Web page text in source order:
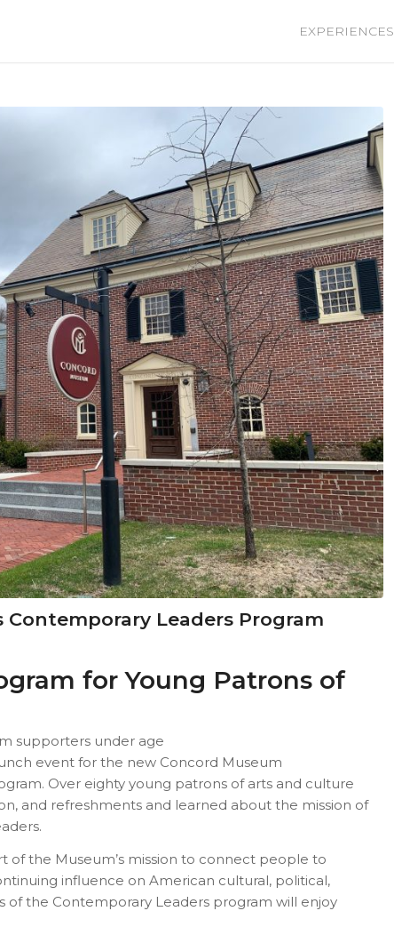
EXPERIENCES
Leaders Program
for Young Patrons of
supporters under age
event for the new Concord Museum
Over eighty young patrons of arts and culture
and refreshments and learned about the mission of
of the Museum’s mission to connect people to
influence on American cultural, political,
of the Contemporary Leaders program will enjoy